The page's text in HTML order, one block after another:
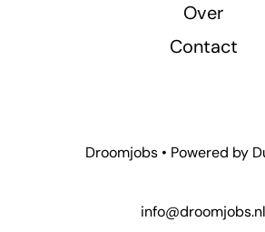
Over
Contact
Droomjobs • Powered by
info@droomjobs.nl